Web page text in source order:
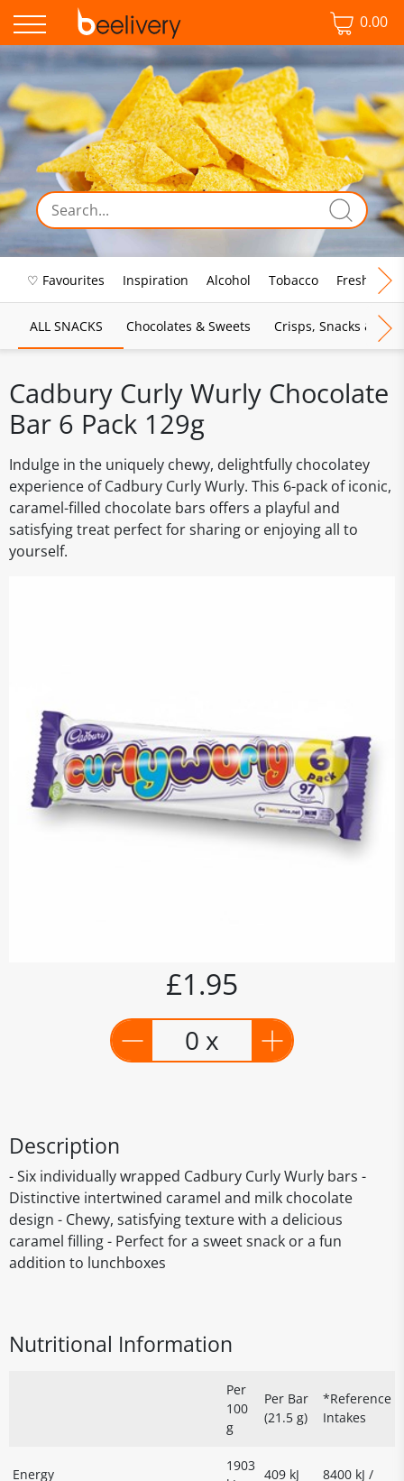
0.00
♡ Favourites Inspiration Alcohol Tobacco Fresh Food
ALL SNACKS Chocolates & Sweets Crisps, Snacks &
Cadbury Curly Wurly Chocolate
Bar 6 Pack 129g
Indulge in the uniquely chewy, delightfully chocolatey
experience of Cadbury Curly Wurly. This 6-pack of iconic,
caramel-filled chocolate bars offers a playful and
satisfying treat perfect for sharing or enjoying all to
yourself.
£1.95
0 x
Description
- Six individually wrapped Cadbury Curly Wurly bars -
Distinctive intertwined caramel and milk chocolate
design - Chewy, satisfying texture with a delicious
caramel filling - Perfect for a sweet snack or a fun
addition to lunchboxes
Nutritional Information
Per
100
g
Per Bar
(21.5 g)
*Reference
Intakes
Energy
1903
409 kJ 8400 kJ /